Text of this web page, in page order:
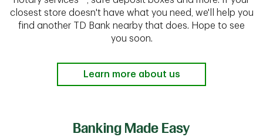
closest store doesn't have what you need, we'll help you
find another TD Bank nearby that does. Hope to see
you soon.
Learn more about us
Banking Made Easy